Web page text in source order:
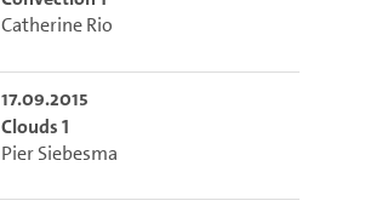
Catherine Rio
17.09.2015
Clouds 1
Pier Siebesma